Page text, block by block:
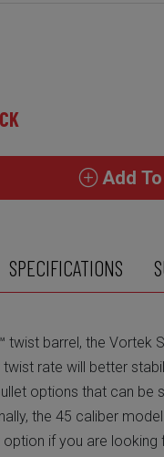
Add
SPECIFICATIONS
twist barrel, the Vortek
twist rate will better
options that can be
the 45 caliber
if you are